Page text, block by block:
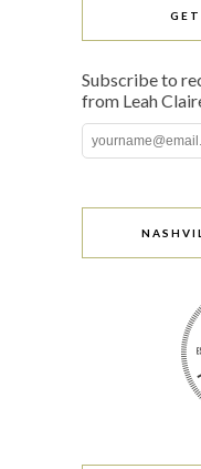
Subscribe to
from Leah